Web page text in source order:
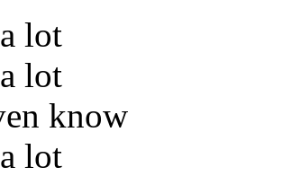
lot
lot
know
lot